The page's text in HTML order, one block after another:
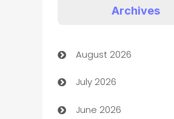
Art museum
Arts and Entertainment
Assisted Living
Archives
August 2026
July 2026
June 2026